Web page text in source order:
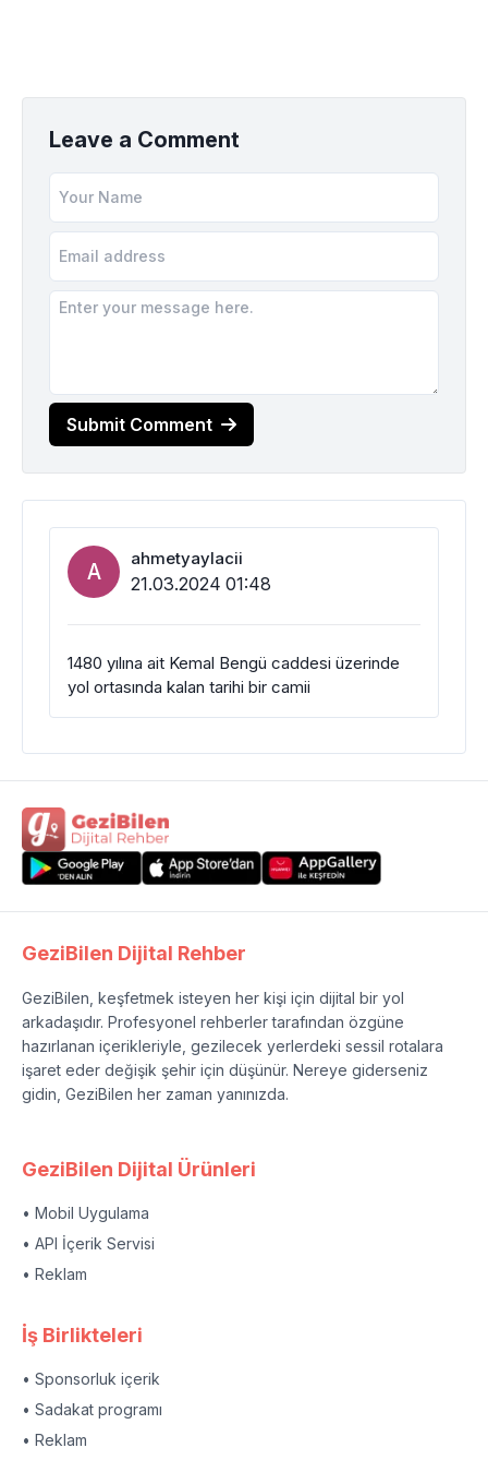
Leave a Comment
Submit Comment
A ahmetyaylacii
21.03.2024 01:48
1480 yılına ait Kemal Bengü caddesi üzerinde
yol ortasında kalan tarihi bir camii
GeziBilen Dijital Rehber
GeziBilen, keşfetmek isteyen her kişi için dijital bir yol
arkadaşıdır. Profesyonel rehberler tarafından özgüne
hazırlanan içerikleriyle, gezilecek yerlerdeki sessil rotalara
işaret eder değişik şehir için düşünür. Nereye giderseniz
gidin, GeziBilen her zaman yanınızda.
GeziBilen Dijital Ürünleri
• Mobil Uygulama
• API İçerik Servisi
• Reklam
İş Birlikteleri
• Sponsorluk içerik
• Sadakat programı
• Reklam